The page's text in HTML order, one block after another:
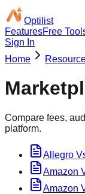
Optilist
FeaturesFree
Sign In
Home
Compare fees,
platform.
Allegro
Amazon
Amazon